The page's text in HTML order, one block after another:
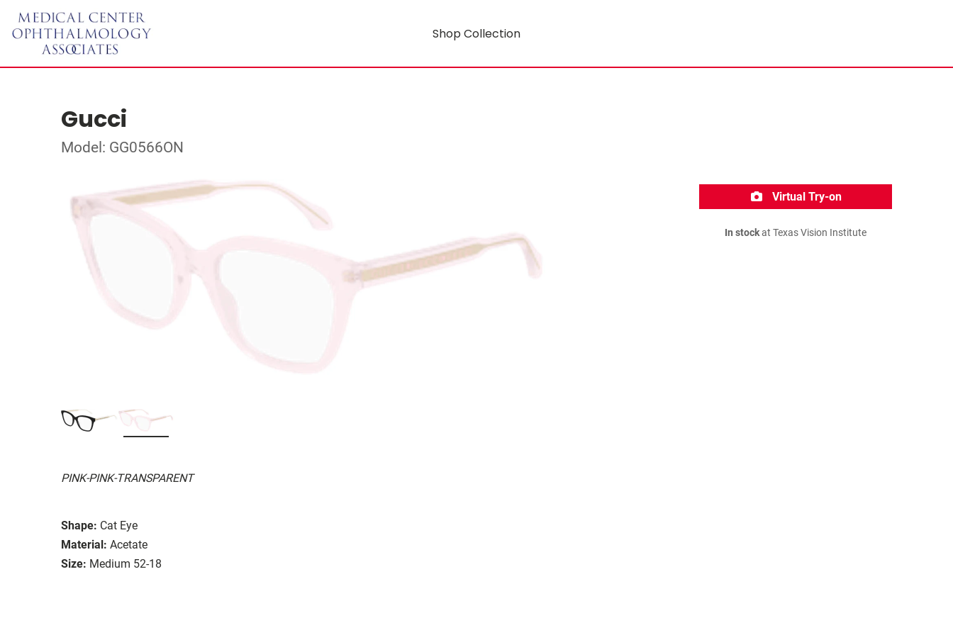
Shop Collection
Gucci
Model: GG0566ON
PINK-PINK-TRANSPARENT
Shape: Cat Eye
Material: Acetate
Size: Medium 52-18
Virtual Try-on
In stockat Texas Vision Institute